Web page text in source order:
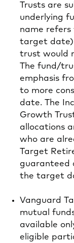
Trusts are
underlying
name
target date)
trust would
The fund/
emphasis
to more
date. The
Growth
allocations
who are
Target
guaranteed
the target
Vanguard
mutual
available
eligible